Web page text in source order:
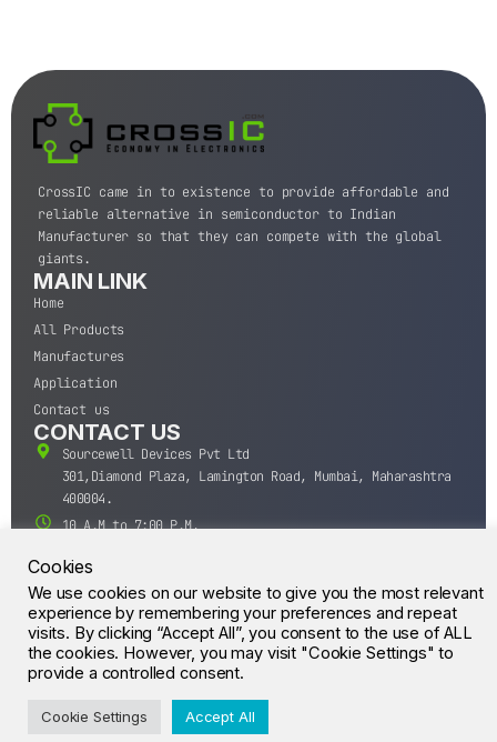
CrossIC came in to existence to provide affordable and
reliable alternative in semiconductor to Indian
Manufacturer so that they can compete with the global
giants.
MAIN LINK
Home
All Products
Manufactures
Application
Contact us
CONTACT US
Sourcewell Devices Pvt Ltd
301,Diamond Plaza, Lamington Road, Mumbai, Maharashtra
400004.
10 A.M to 7:00 P.M,
+91-22-43688688
sales@sourcewell.in
© CrossIC - All Rights Reserved.
Cookies
We use cookies on our website to give you the most relevant
experience by remembering your preferences and repeat
visits. By clicking “Accept All”, you consent to the use of ALL
the cookies. However, you may visit "Cookie Settings" to
provide a controlled consent.
Cookie Settings Accept All